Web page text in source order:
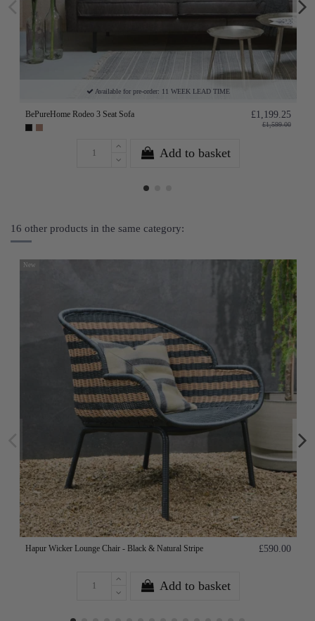
Available for pre-order: 11 WEEK LEAD TIME
BePureHome Rodeo 3 Seat Sofa £1,199.25
£1,599.00
Add to basket
16 other products in the same category:
New
Hapur Wicker Lounge Chair - Black & Natural Stripe £590.00
Add to basket